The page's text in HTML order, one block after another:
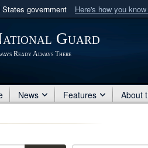
government Here's how you know
.mil
an official U.S. Department of
Guard
Ready Always There
News Features About